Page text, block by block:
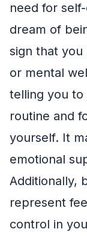
need for
dream of
sign that
or mental
telling you to
routine and
yourself. It
emotional
Additionally,
represent
control in